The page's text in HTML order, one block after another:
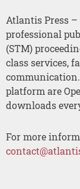
Atlantis Press
professional
(STM)
class services,
platform are
downloads
For more